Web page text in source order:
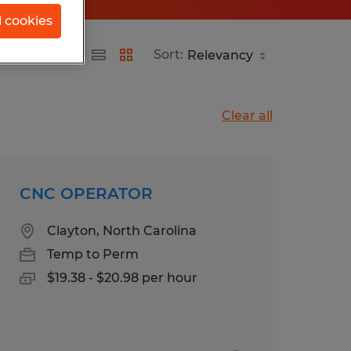
Sort:
Clear all
CNC OPERATOR
Clayton, North Carolina
Temp to Perm
$19.38 - $20.98 per hour
cookies